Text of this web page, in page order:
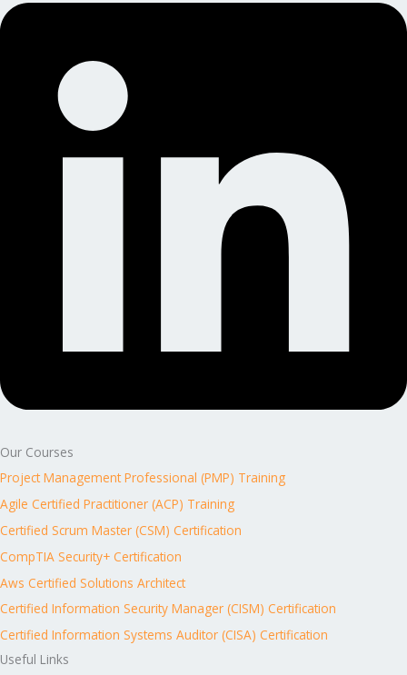
Our Courses
Project Management Professional (PMP) Training
Agile Certified Practitioner (ACP) Training
Certified Scrum Master (CSM) Certification
CompTIA Security+ Certification
Aws Certified Solutions Architect
Certified Information Security Manager (CISM) Certification
Certified Information Systems Auditor (CISA) Certification
Useful Links